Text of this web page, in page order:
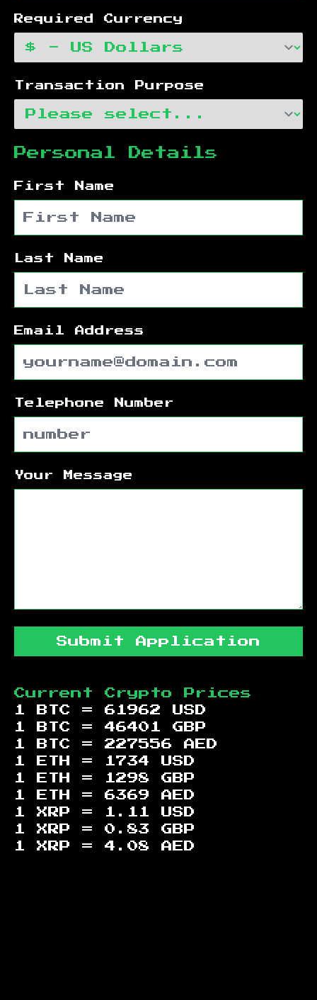
Required Currency
Transaction Purpose
Personal Details
First Name
Last Name
Email Address
Telephone Number
Your Message
Submit Application
Current Crypto Prices
1 BTC = 61962
USD
1 BTC = 46401
GBP
1 BTC = 227556
AED
1 ETH =
1734
USD
1 ETH =
1298
GBP
1 ETH = 6369
AED
1 XRP =
1.11
USD
1 XRP = 0.83
GBP
1 XRP = 4.08 AED